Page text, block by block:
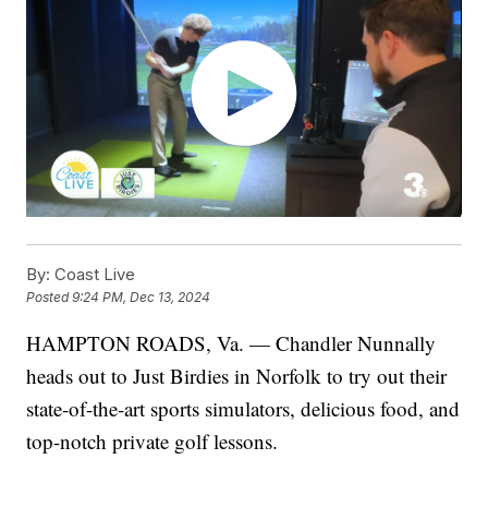
By: Coast Live
Posted9:24 PM, Dec 13, 2024
HAMPTON ROADS, Va. — Chandler Nunnally
heads out to Just Birdies in Norfolk to try out their
state-of-the-art sports simulators, delicious food, and
top-notch private golf lessons.